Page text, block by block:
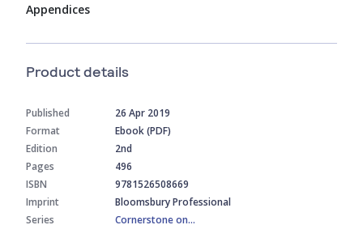
Appendices
Product details
Published
26 Apr 2019
Format
Ebook (PDF)
Edition
2nd
Pages
496
ISBN
9781526508669
Imprint
Bloomsbury Professional
Series
Cornerstone on...